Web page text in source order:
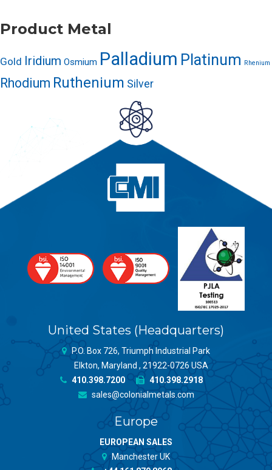
Product Metal
Gold Iridium Osmium Palladium Platinum Rhenium
Rhodium Ruthenium Silver
United States (Headquarters)
P.O. Box 726, Triumph Industrial Park
Elkton, Maryland , 21922-0726 USA
410.398.7200
410.398.2918
sales@colonialmetals.com
Europe
EUROPEAN SALES
Manchester UK